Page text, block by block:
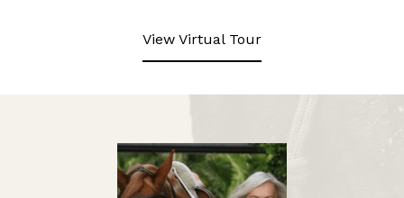
View Virtual Tour